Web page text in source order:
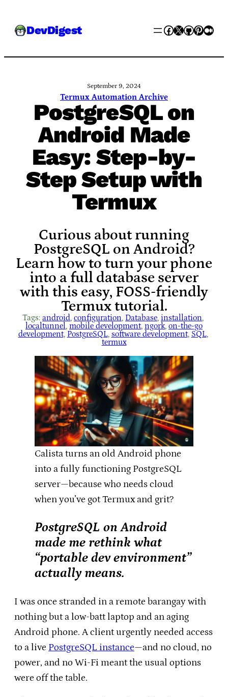
DevDigest Facebook
XGitHub
September 9, 2024
Termux Automation Archive
PostgreSQL on
Android Made
Easy: Step-by-
Step Setup with
Termux
Curious about running
PostgreSQL on Android?
Learn how to turn your phone
into a full database server
with this easy, FOSS-friendly
Termux tutorial.
Tags: android configuration Database installation
localtunnel
mobile development, ngork on-the-go
development, PostgreSQL, software development, SQL
termux
Calista turns an old Android phone
into a fully functioning PostgreSQL
server—because who needs cloud
when you’ve got Termux and grit?
PostgreSQL on Android
made me rethink what
“portable dev environment”
actually means.
I was once stranded in a remote barangay with
nothing but a low-batt laptop and an aging
Android phone. A client urgently needed access
to a live PostgreSQL instance—and no cloud, no
power, and no Wi-Fi meant the usual options
were off the table.